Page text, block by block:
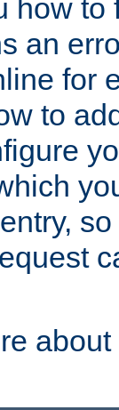
how to
an
for
to